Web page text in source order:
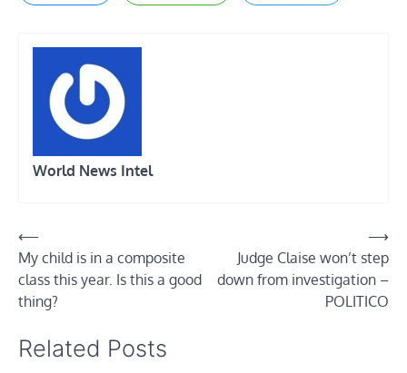
World News Intel
Post
navigation
⟵
My child is in a composite
class this year. Is this a good
thing?
Judge Claise won’t step
down from investigation –
POLITICO
⟶
Related Posts